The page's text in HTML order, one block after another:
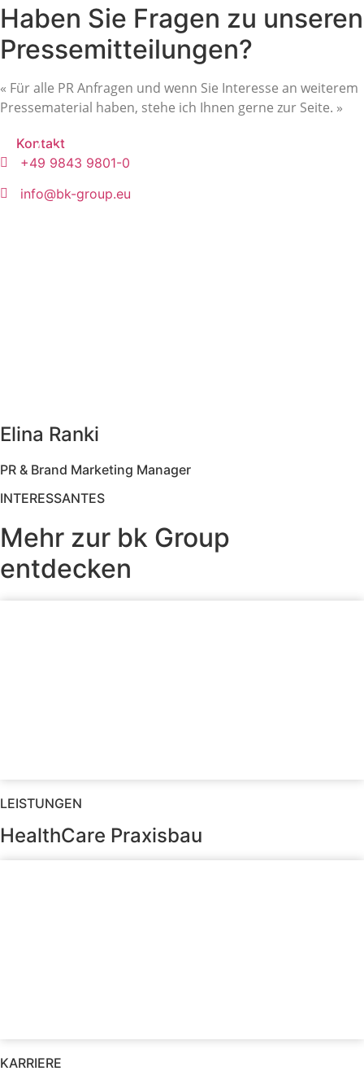
Haben Sie Fragen zu unseren
Pressemitteilungen?
« Für alle PR Anfragen und wenn Sie Interesse an weiterem
Pressematerial haben, stehe ich Ihnen gerne zur Seite. »
Kontakt
+49 9843 9801-0
info@bk-group.eu
Elina Ranki
PR & Brand Marketing Manager
INTERESSANTES
Mehr zur bk Group
entdecken
LEISTUNGEN
HealthCare Praxisbau
KARRIERE